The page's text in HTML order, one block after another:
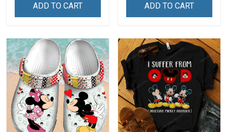
ADD TO CART ADD TO CART